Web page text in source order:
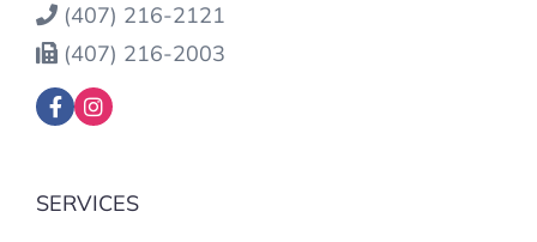
(407) 216-2121
(407) 216-2003
SERVICES